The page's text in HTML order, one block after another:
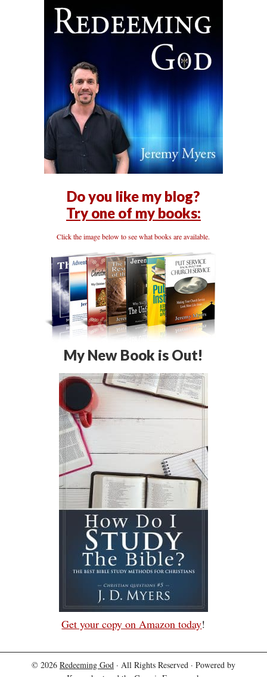
Do you like my blog?
Try one of my books:
Click the image below to see what books are available.
My New Book is Out!
Get your copy on Amazon today!
© 2026 Redeeming God · All Rights Reserved · Powered by